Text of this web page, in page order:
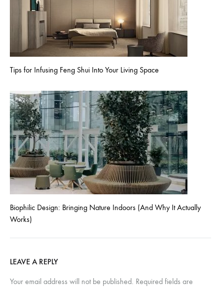
Tips for Infusing Feng Shui Into Your Living Space
Biophilic Design: Bringing Nature Indoors (And Why It Actually
Works)
LEAVE A REPLY
Your email address will not be published. Required fields are